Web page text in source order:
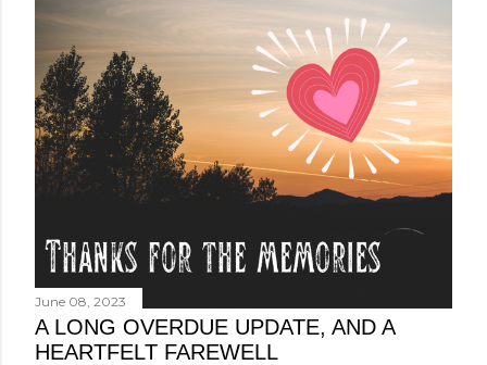
June 08, 2023
A LONG OVERDUE UPDATE, AND A
HEARTFELT FAREWELL